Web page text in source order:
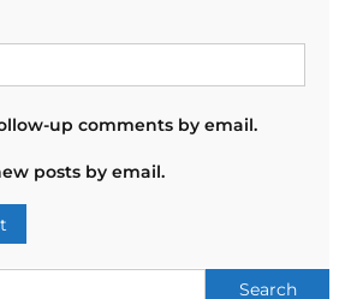
up comments by email.
posts by email.
Search